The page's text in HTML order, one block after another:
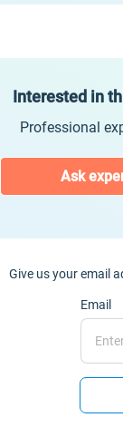
Interested in
Professional
Ask
Give us your email
Email